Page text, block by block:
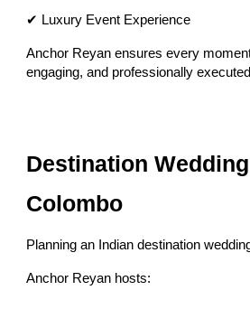
✔ Luxury Event Experience
Anchor Reyan ensures every
engaging, and professionally
Destination
Colombo
Planning an Indian destination
Anchor Reyan hosts: